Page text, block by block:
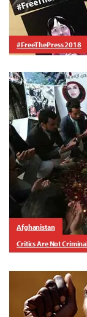
#FreeThePress 2018
Afghanistan
Critics Are Not